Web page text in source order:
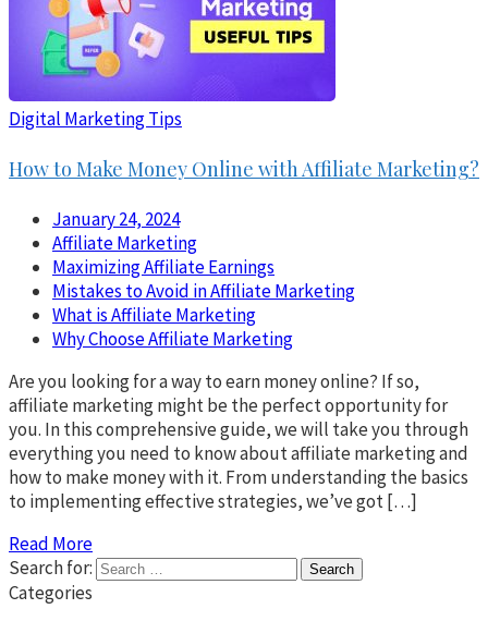
Digital Marketing Tips
How to Make Money Online with Affiliate Marketing?
January 24, 2024
Affiliate Marketing
Maximizing Affiliate Earnings
Mistakes to Avoid in Affiliate Marketing
What is Affiliate Marketing
Why Choose Affiliate Marketing
Are you looking for a way to earn money online? If so,
affiliate marketing might be the perfect opportunity for
you. In this comprehensive guide, we will take you through
everything you need to know about affiliate marketing and
how to make money with it. From understanding the basics
to implementing effective strategies, we’ve got […]
Read More
Search for:
Categories